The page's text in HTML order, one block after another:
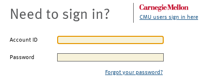
Need to sign in? CMU users sign in here
Account ID
Password
Forgot your password?